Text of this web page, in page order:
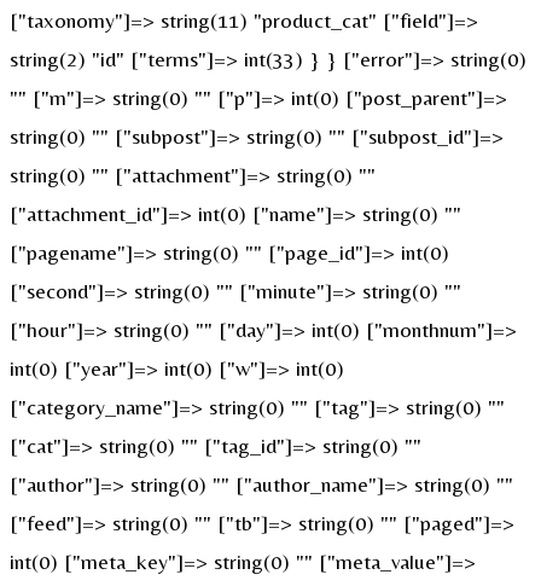
["taxonomy"]=> string(11) "product_cat" ["field"]=>
string(2) "id" ["terms"]=> int(33) } } ["error"]=> string(0)
"" ["m"]=> string(0) "" ["p"]=> int(0) ["post_parent"]=>
string(0) "" ["subpost"]=> string(0) "" ["subpost_id"]=>
string(0) "" ["attachment"]=> string(0) ""
["attachment_id"]=> int(0) ["name"]=> string(0) ""
["pagename"]=> string(0) "" ["page_id"]=> int(0)
["second"]=> string(0) "" ["minute"]=> string(0) ""
["hour"]=> string(0) "" ["day"]=> int(0) ["monthnum"]=>
int(0) ["year"]=> int(0) ["w"]=> int(0)
["category_name"]=> string(0) "" ["tag"]=> string(0) ""
["cat"]=> string(0) "" ["tag_id"]=> string(0) ""
["author"]=> string(0) "" ["author_name"]=> string(0) ""
["feed"]=> string(0) "" ["tb"]=> string(0) "" ["paged"]=>
int(0) ["meta_key"]=> string(0) "" ["meta_value"]=>